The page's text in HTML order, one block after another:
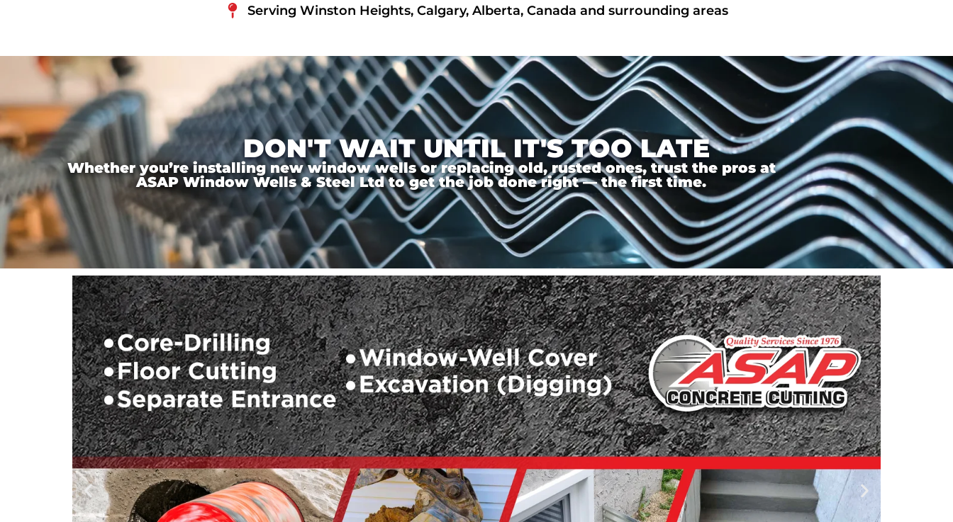
Serving Winston Heights, Calgary, Alberta, Canada and surrounding areas
DON'T WAIT UNTIL IT'S TOO LATE
Whether you’re installing new window wells or replacing old, rusted ones, trust the pros at
ASAP Window Wells & Steel Ltd to get the job done right — the first time.